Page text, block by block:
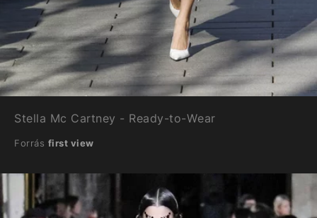
Stella Mc Cartney - Ready-to-Wear
Forrás first view